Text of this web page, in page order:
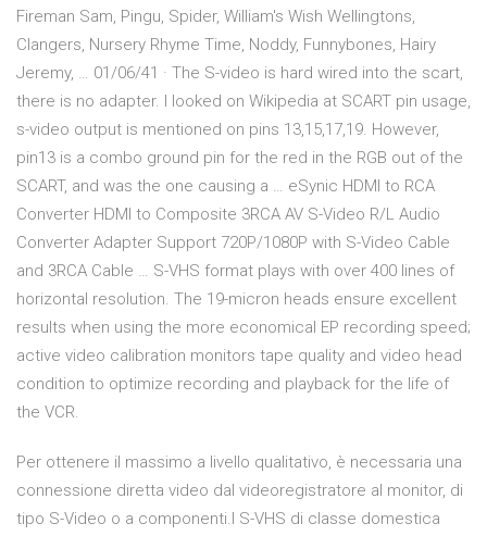
Fireman Sam, Pingu, Spider, William's Wish Wellingtons,
Clangers, Nursery Rhyme Time, Noddy, Funnybones, Hairy
Jeremy, … 01/06/41 · The S-video is hard wired into the scart,
there is no adapter. I looked on Wikipedia at SCART pin usage,
s-video output is mentioned on pins 13,15,17,19. However,
pin13 is a combo ground pin for the red in the RGB out of the
SCART, and was the one causing a … eSynic HDMI to RCA
Converter HDMI to Composite 3RCA AV S-Video R/L Audio
Converter Adapter Support 720P/1080P with S-Video Cable
and 3RCA Cable … S-VHS format plays with over 400 lines of
horizontal resolution. The 19-micron heads ensure excellent
results when using the more economical EP recording speed;
active video calibration monitors tape quality and video head
condition to optimize recording and playback for the life of
the VCR.
Per ottenere il massimo a livello qualitativo, è necessaria una
connessione diretta video dal videoregistratore al monitor, di
tipo S-Video o a componenti.I S-VHS di classe domestica